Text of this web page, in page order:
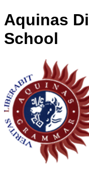
Aquinas
School